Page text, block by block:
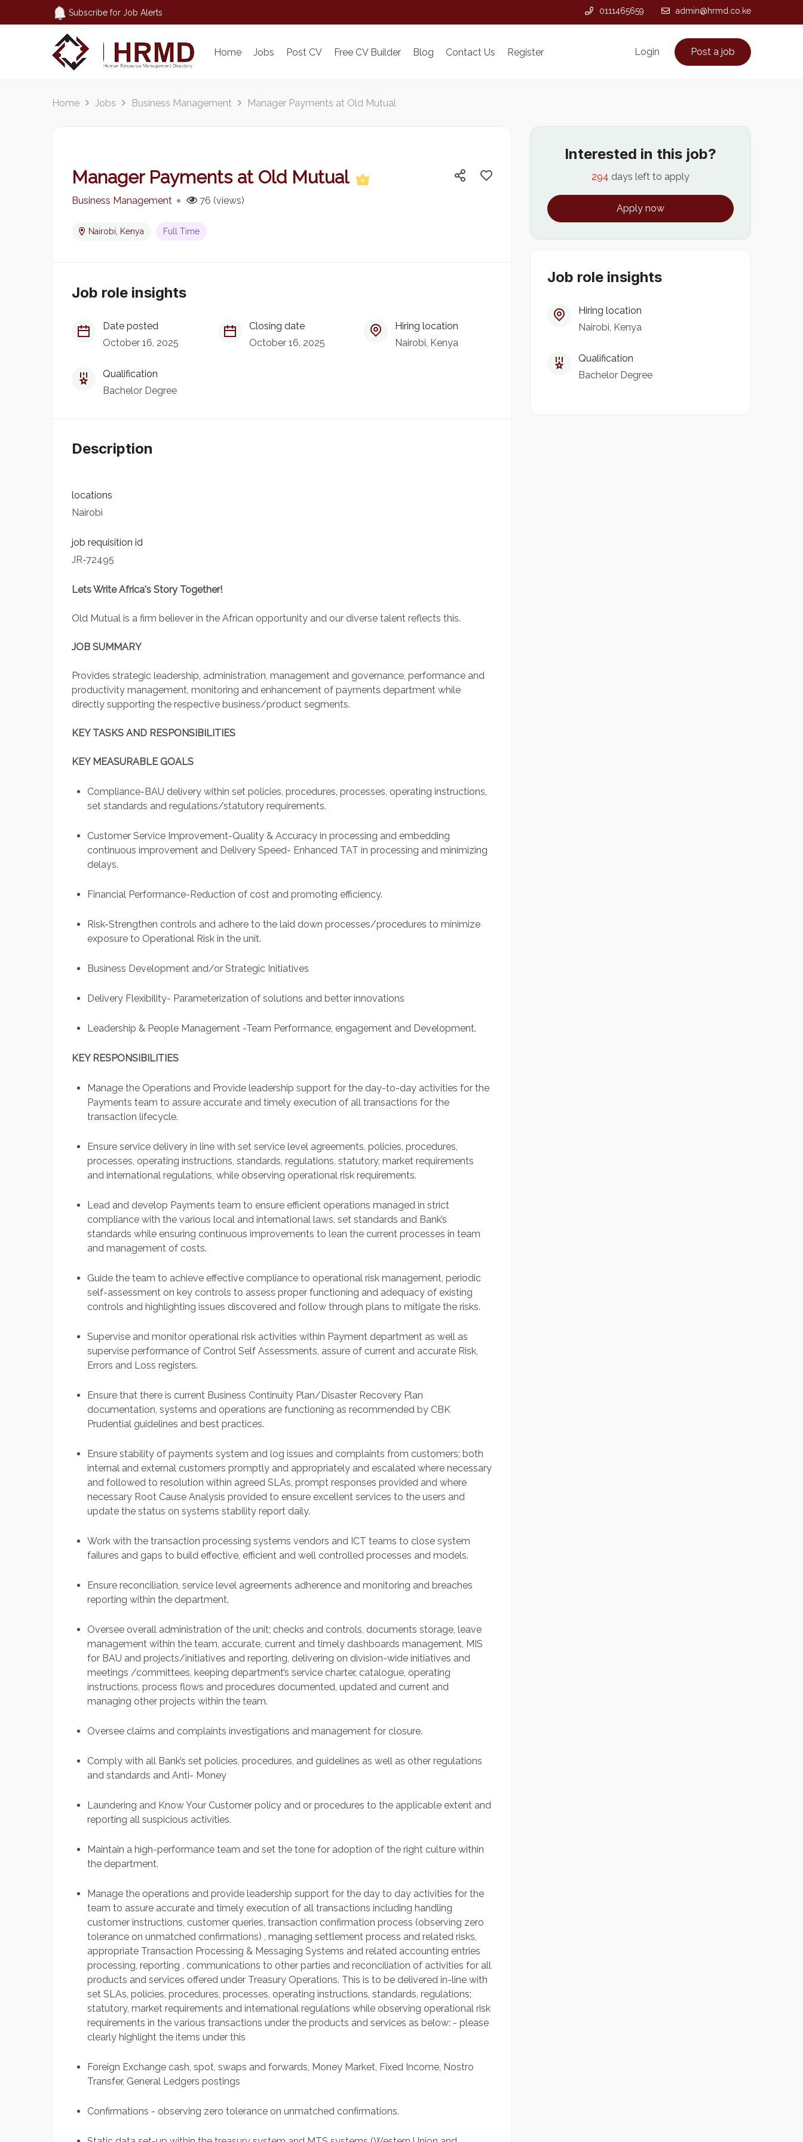
Subscribe for Job Alerts 0111465659 admin@hrmd.co.ke
Home Jobs Post CV Free CV Builder Blog Contact Us Register Login Post a job
Home Jobs Business Management Manager Payments at Old Mutual
Manager Payments at Old Mutual
Business Management 76 (views)
Nairobi, Kenya Full Time
Job role insights
Date posted
October 16, 2025
Closing date
October 16, 2025
Hiring location
Nairobi, Kenya
Qualification
Bachelor Degree
Description
locations
Nairobi
job requisition id
JR-72495
Lets Write Africa's Story Together!
Old Mutual is a firm believer in the African opportunity and our diverse talent reflects this.
JOB SUMMARY
Provides strategic leadership, administration, management and governance, performance and
productivity management, monitoring and enhancement of payments department while
directly supporting the respective business/product segments.
KEY TASKS AND RESPONSIBILITIES
KEY MEASURABLE GOALS
Compliance-BAU delivery within set policies, procedures, processes, operating instructions,
set standards and regulations/statutory requirements.
Customer Service Improvement-Quality & Accuracy in processing and embedding
continuous improvement and Delivery Speed- Enhanced TAT in processing and minimizing
delays.
Financial Performance-Reduction of cost and promoting efficiency.
Risk-Strengthen controls and adhere to the laid down processes/procedures to minimize
exposure to Operational Risk in the unit.
Business Development and/or Strategic Initiatives
Delivery Flexibility- Parameterization of solutions and better innovations
Leadership & People Management -Team Performance, engagement and Development.
KEY RESPONSIBILITIES
Manage the Operations and Provide leadership support for the day-to-day activities for the
Payments team to assure accurate and timely execution of all transactions for the
transaction lifecycle.
Ensure service delivery in line with set service level agreements, policies, procedures,
processes, operating instructions, standards, regulations, statutory, market requirements
and international regulations, while observing operational risk requirements.
Lead and develop Payments team to ensure efficient operations managed in strict
compliance with the various local and international laws, set standards and Bank’s
standards while ensuring continuous improvements to lean the current processes in team
and management of costs.
Guide the team to achieve effective compliance to operational risk management, periodic
self-assessment on key controls to assess proper functioning and adequacy of existing
controls and highlighting issues discovered and follow through plans to mitigate the risks.
Supervise and monitor operational risk activities within Payment department as well as
supervise performance of Control Self Assessments, assure of current and accurate Risk,
Errors and Loss registers.
Ensure that there is current Business Continuity Plan/Disaster Recovery Plan
documentation, systems and operations are functioning as recommended by CBK
Prudential guidelines and best practices.
Ensure stability of payments system and log issues and complaints from customers; both
internal and external customers promptly and appropriately and escalated where necessary
and followed to resolution within agreed SLAs, prompt responses provided and where
necessary Root Cause Analysis provided to ensure excellent services to the users and
update the status on systems stability report daily.
Work with the transaction processing systems vendors and ICT teams to close system
failures and gaps to build effective, efficient and well controlled processes and models.
Ensure reconciliation, service level agreements adherence and monitoring and breaches
reporting within the department.
Oversee overall administration of the unit; checks and controls, documents storage, leave
management within the team, accurate, current and timely dashboards management, MIS
for BAU and projects/initiatives and reporting, delivering on division-wide initiatives and
meetings /committees, keeping department’s service charter, catalogue, operating
instructions, process flows and procedures documented, updated and current and
managing other projects within the team.
Oversee claims and complaints investigations and management for closure.
Comply with all Bank’s set policies, procedures, and guidelines as well as other regulations
and standards and Anti- Money
Laundering and Know Your Customer policy and or procedures to the applicable extent and
reporting all suspicious activities.
Maintain a high-performance team and set the tone for adoption of the right culture within
the department.
Manage the operations and provide leadership support for the day to day activities for the
team to assure accurate and timely execution of all transactions including handling
customer instructions, customer queries, transaction confirmation process (observing zero
tolerance on unmatched confirmations) , managing settlement process and related risks,
appropriate Transaction Processing & Messaging Systems and related accounting entries
processing, reporting , communications to other parties and reconciliation of activities for all
products and services offered under Treasury Operations. This is to be delivered in-line with
set SLAs, policies, procedures, processes, operating instructions, standards, regulations;
statutory, market requirements and international regulations while observing operational risk
requirements in the various transactions under the products and services as below: - please
clearly highlight the items under this
Foreign Exchange cash, spot, swaps and forwards, Money Market, Fixed Income, Nostro
Transfer, General Ledgers postings
Confirmations - observing zero tolerance on unmatched confirmations.
Interested in this job?
294 days left to apply
Apply now
Job role insights
Hiring location
Nairobi, Kenya
Qualification
Bachelor Degree